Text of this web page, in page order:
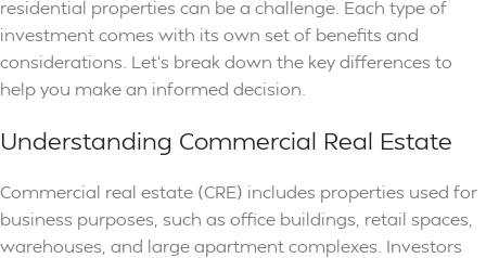
residential properties can be a challenge. Each type of
investment comes with its own set of benefits and
considerations. Let’s break down the key differences to
help you make an informed decision.
Understanding Commercial Real Estate
Commercial real estate (CRE) includes properties used for
business purposes, such as office buildings, retail spaces,
warehouses, and large apartment complexes. Investors